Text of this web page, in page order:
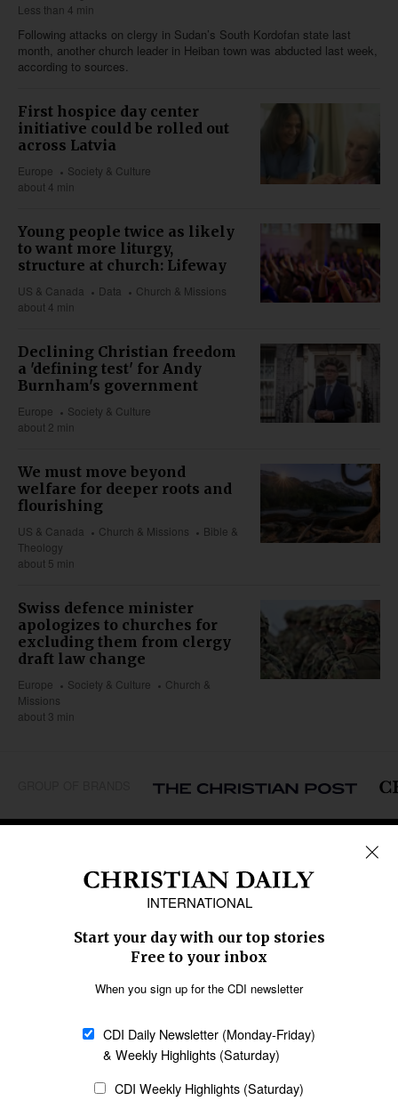
Less than 4 min
Following attacks on clergy in Sudan’s South Kordofan state last
month, another church leader in Heiban town was abducted last week,
according to sources.
First hospice day center
initiative could be rolled out
across Latvia
Europe
Society & Culture
about 4 min
Young people twice as likely
to want more liturgy,
structure at church: Lifeway
US & Canada Data
Church & Missions
about 4 min
Declining Christian freedom
a 'defining test' for Andy
Burnham's government
Europe
Society & Culture
about 2 min
We must move beyond
welfare for deeper roots and
flourishing
US & Canada Church & Missions
Bible &
Theology
about 5 min
Swiss defence minister
apologizes to churches for
excluding them from clergy
draft law change
Europe Society & Culture
Church &
Missions
about 3 min
Caribbean
Middle East
Oceania
Latin America
SECTIONS
Religious Freedom
Family & Children
Education
Health
Data
Statement of Faith
AI Tools
Policy